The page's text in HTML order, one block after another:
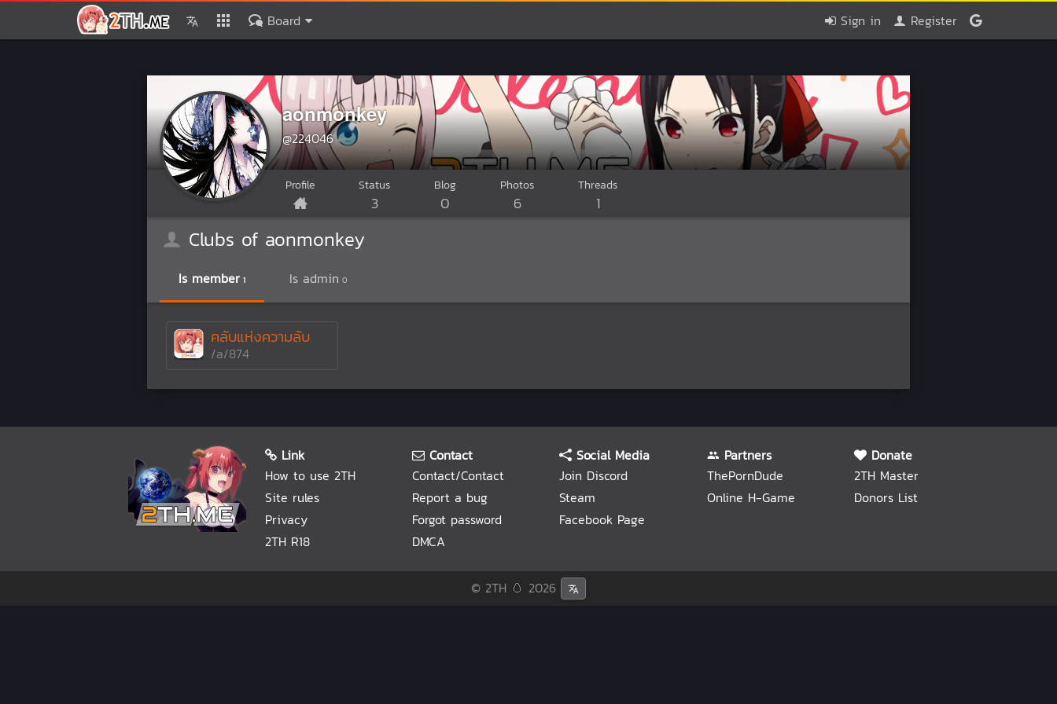
Sign in Register
Board
aonmonkey
@224046
Profile Status
3
Blog
0
Photos
6
Threads
1
Clubs of aonmonkey
Is member 1 Is admin 0
คลับแห่งความลับ
/a/874
Link
How to use 2TH
Site rules
Privacy
2TH R18
Contact
Contact/Contact
Report a bug
Forgot password
DMCA
Social Media
Join Discord
Steam
Facebook Page
Partners
ThePornDude
Online H-Game
Donate
2TH Master
Donors List
© 2TH 🥚 2026